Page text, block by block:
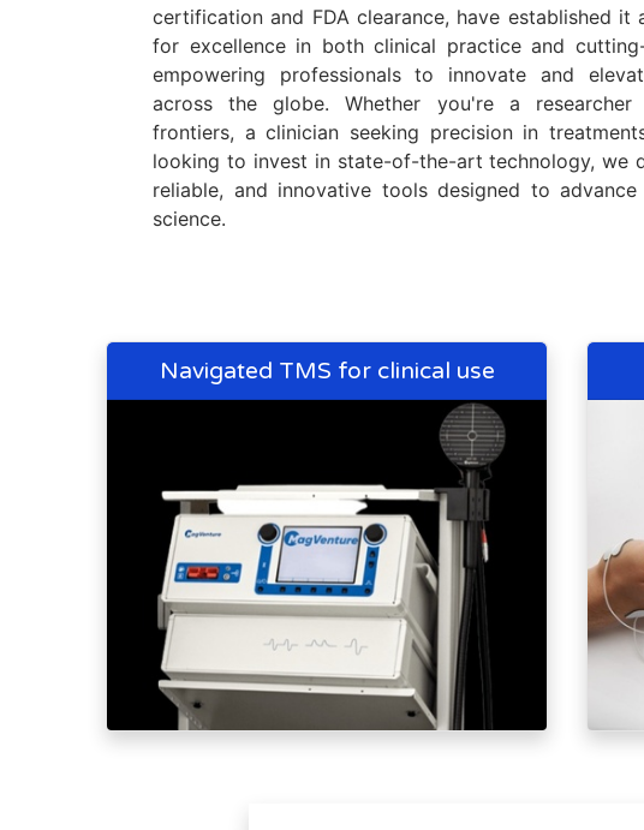
certification and FDA clearance, have established it
for excellence in both clinical practice and
empowering professionals to innovate and
across the globe. Whether you're a researcher
frontiers, a clinician seeking precision in
looking to invest in state-of-the-art technology, we
reliable, and innovative tools designed to advance
science.
Navigated TMS for clinical use